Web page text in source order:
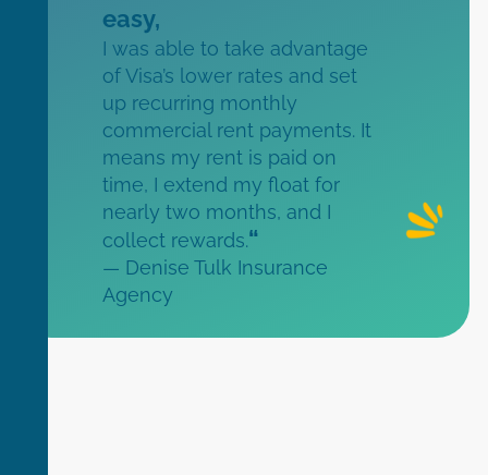
easy,
I was able to take advantage
of Visa’s lower rates and set
up recurring monthly
commercial rent payments. It
means my rent is paid on
time, I extend my float for
nearly two months, and I
collect rewards.“
— Denise Tulk Insurance
Agency